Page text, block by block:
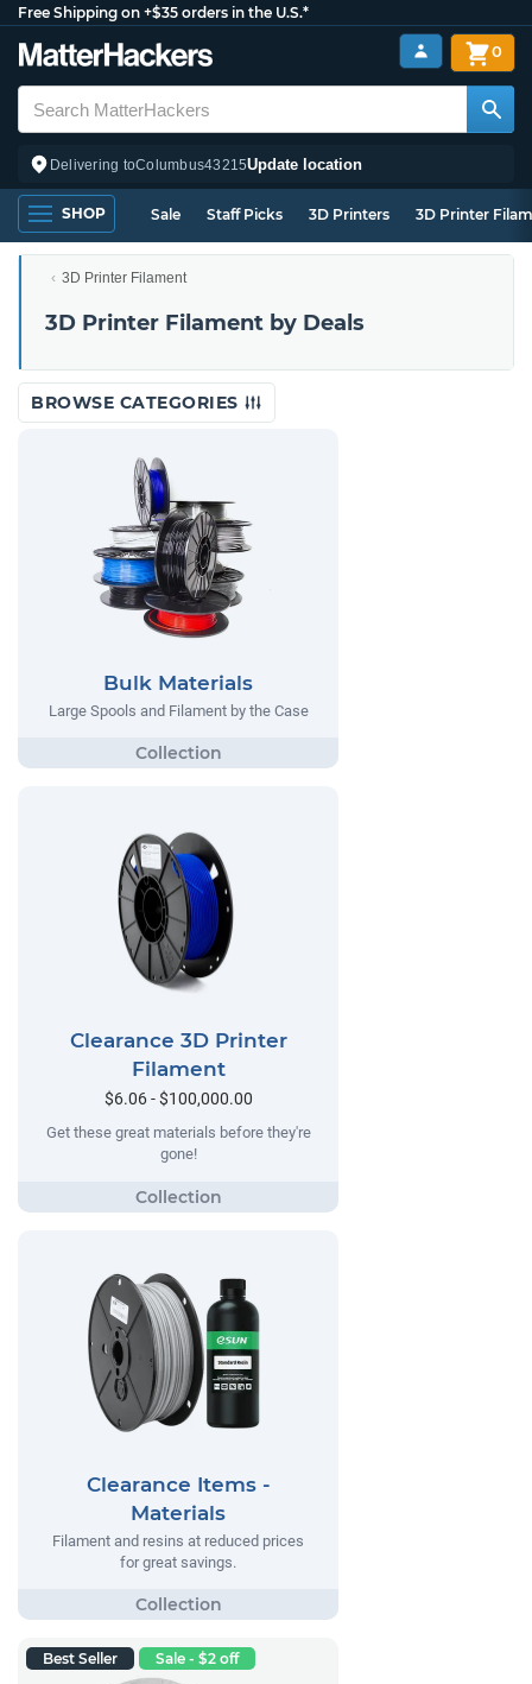
Free Shipping on +$35 orders in the U.S.*
Delivering toColumbus43215Update location
0
SHOP Sale Staff Picks 3D Printers 3D Printer
3D Printer Filament
3D Printer Filament by Deals
BROWSE CATEGORIES
Bulk Materials
Large Spools and Filament by the Case
Clearance 3D Printer
Filament
$6.06 - $100,000.00
Get these great materials before they're
gone!
Clearance Items -
Materials
Filament and resins at reduced prices
for great savings.
Best Seller Sale - $2 off